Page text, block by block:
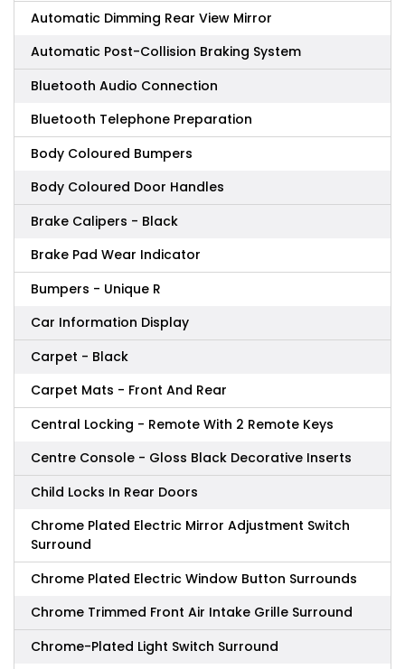
Automatic Dimming Rear View Mirror
Automatic Post-Collision Braking System
Bluetooth Audio Connection
Bluetooth Telephone Preparation
Body Coloured Bumpers
Body Coloured Door Handles
Brake Calipers - Black
Brake Pad Wear Indicator
Bumpers - Unique R
Car Information Display
Carpet - Black
Carpet Mats - Front And Rear
Central Locking - Remote With 2 Remote Keys
Centre Console - Gloss Black Decorative Inserts
Child Locks In Rear Doors
Chrome Plated Electric Mirror Adjustment Switch
Surround
Chrome Plated Electric Window Button Surrounds
Chrome Trimmed Front Air Intake Grille Surround
Chrome-Plated Light Switch Surround